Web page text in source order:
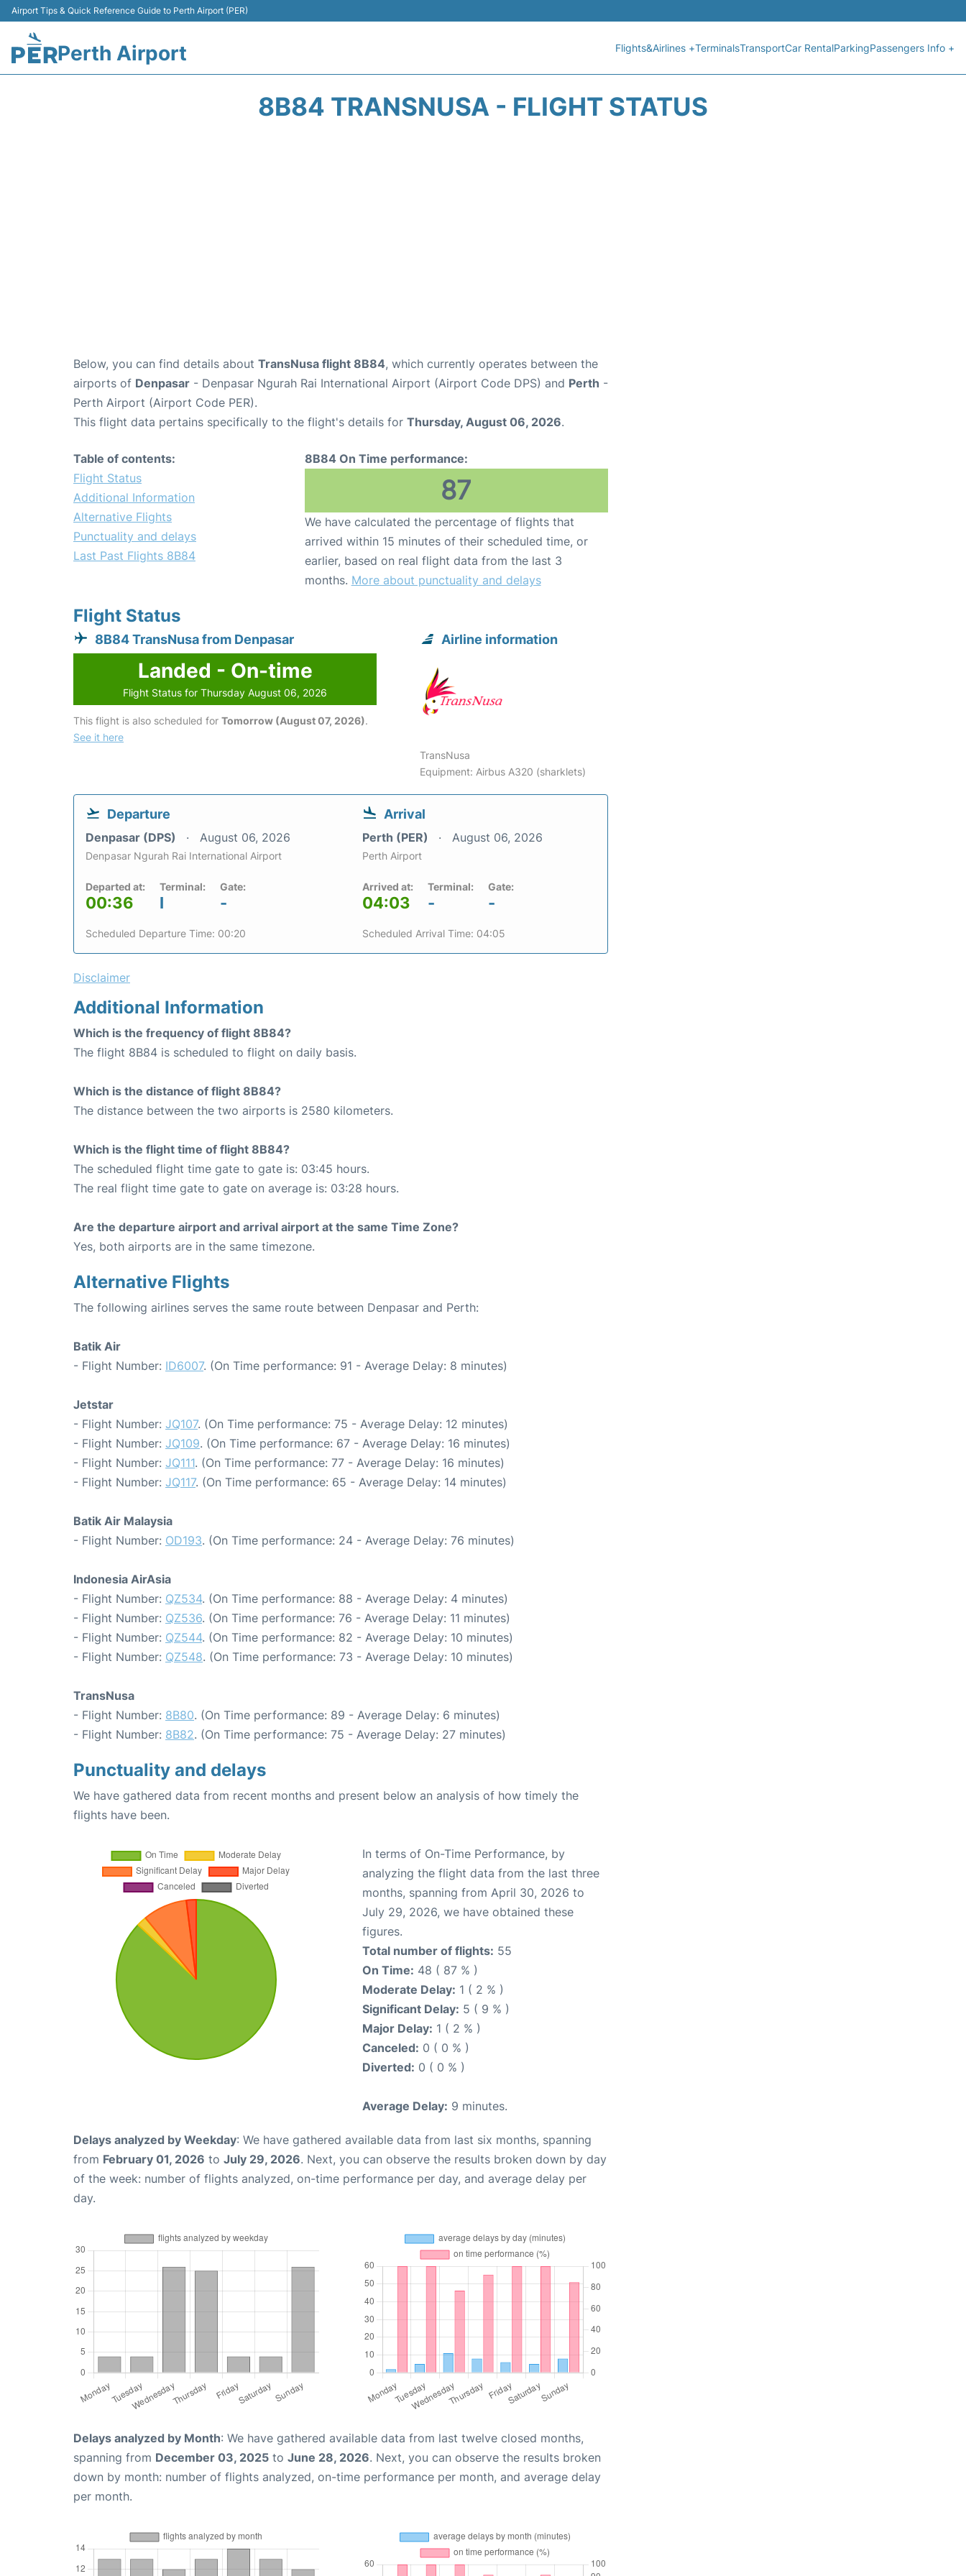
Airport Tips & Quick Reference Guide to Perth Airport (PER)
Perth Airport Flights&Airlines +TerminalsTransportCar RentalParkingPassengers Info +
8B84 TRANSNUSA - FLIGHT STATUS
Below, you can find details about TransNusa flight 8B84, which currently operates between the
airports of Denpasar - Denpasar Ngurah Rai International Airport (Airport Code DPS) and Perth -
Perth Airport (Airport Code PER).
This flight data pertains specifically to the flight's details for Thursday, August 06, 2026.
Table of contents:
Flight Status
Additional Information
Alternative Flights
Punctuality and delays
Last Past Flights 8B84
8B84 On Time performance:
87
We have calculated the percentage of flights that
arrived within 15 minutes of their scheduled time, or
earlier, based on real flight data from the last 3
months. More about punctuality and delays
Flight Status
8B84 TransNusa from Denpasar
Landed - On-time
Flight Status for Thursday August 06, 2026
This flight is also scheduled for Tomorrow (August 07, 2026).
See it here
Airline information
TransNusa
Equipment: Airbus A320 (sharklets)
Departure
Denpasar (DPS) August 06, 2026
Denpasar Ngurah Rai International Airport
Departed at:
00:36
Terminal:
I
Gate:
-
Scheduled Departure Time: 00:20
Arrival
Perth (PER) August 06, 2026
Perth Airport
Arrived at:
04:03
Terminal:
-
Gate:
-
Scheduled Arrival Time: 04:05
Disclaimer
Additional Information
Which is the frequency of flight 8B84?
The flight 8B84 is scheduled to flight on daily basis.
Which is the distance of flight 8B84?
The distance between the two airports is 2580 kilometers.
Which is the flight time of flight 8B84?
The scheduled flight time gate to gate is: 03:45 hours.
The real flight time gate to gate on average is: 03:28 hours.
Are the departure airport and arrival airport at the same Time Zone?
Yes, both airports are in the same timezone.
Alternative Flights
The following airlines serves the same route between Denpasar and Perth:
Batik Air
- Flight Number: ID6007. (On Time performance: 91 - Average Delay: 8 minutes)
Jetstar
- Flight Number: JQ107. (On Time performance: 75 - Average Delay: 12 minutes)
- Flight Number: JQ109. (On Time performance: 67 - Average Delay: 16 minutes)
- Flight Number: JQ111. (On Time performance: 77 - Average Delay: 16 minutes)
- Flight Number: JQ117. (On Time performance: 65 - Average Delay: 14 minutes)
Batik Air Malaysia
- Flight Number: OD193. (On Time performance: 24 - Average Delay: 76 minutes)
Indonesia AirAsia
- Flight Number: QZ534. (On Time performance: 88 - Average Delay: 4 minutes)
- Flight Number: QZ536. (On Time performance: 76 - Average Delay: 11 minutes)
- Flight Number: QZ544. (On Time performance: 82 - Average Delay: 10 minutes)
- Flight Number: QZ548. (On Time performance: 73 - Average Delay: 10 minutes)
TransNusa
- Flight Number: 8B80. (On Time performance: 89 - Average Delay: 6 minutes)
- Flight Number: 8B82. (On Time performance: 75 - Average Delay: 27 minutes)
Punctuality and delays
We have gathered data from recent months and present below an analysis of how timely the
flights have been.
In terms of On-Time Performance, by
analyzing the flight data from the last three
months, spanning from April 30, 2026 to
July 29, 2026, we have obtained these
figures.
Total number of flights: 55
On Time: 48 ( 87 % )
Moderate Delay: 1 ( 2 % )
Significant Delay: 5 ( 9 % )
Major Delay: 1 ( 2 % )
Canceled: 0 ( 0 % )
Diverted: 0 ( 0 % )
Average Delay: 9 minutes.
Delays analyzed by Weekday: We have gathered available data from last six months, spanning
from February 01, 2026 to July 29, 2026. Next, you can observe the results broken down by day
of the week: number of flights analyzed, on-time performance per day, and average delay per
day.
Delays analyzed by Month: We have gathered available data from last twelve closed months,
spanning from December 03, 2025 to June 28, 2026. Next, you can observe the results broken
down by month: number of flights analyzed, on-time performance per month, and average delay
per month.